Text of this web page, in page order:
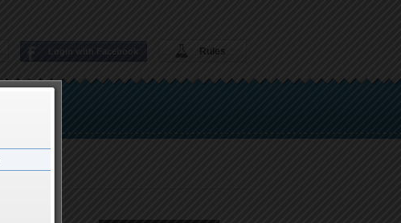
Login with Facebook Rules